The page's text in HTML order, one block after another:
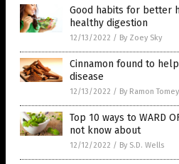
Good habits for better
healthy digestion
12/13/2022 / By Zoey Sky
Cinnamon found to
disease
12/13/2022 / By Ramon Tomey
Top 10 ways to WARD
not know about
12/12/2022 / By S.D. Wells